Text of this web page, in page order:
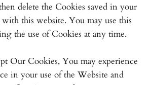
delete the Cookies saved in your
with this website. You may use this
the use of Cookies at any time.
Our Cookies, You may experience
in your use of the Website and